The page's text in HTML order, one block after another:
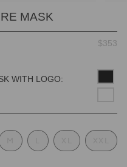
MASK
$353
WITH LOGO: